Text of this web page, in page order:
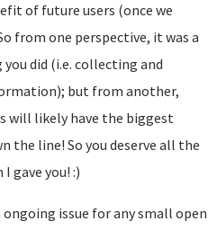
of future users (once we
from one perspective, it was a
did (i.e. collecting and
but from another,
will likely have the biggest
the line! So you deserve all the
gave you! :)
ongoing issue for any small open